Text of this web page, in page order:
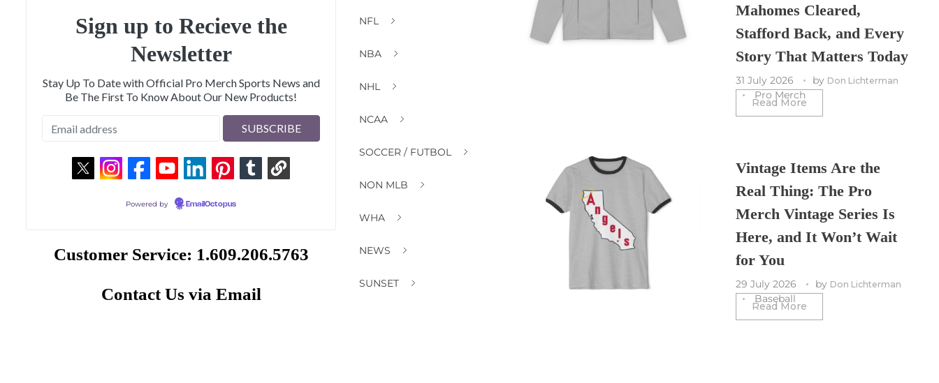
Sign up to Recieve the
Newsletter
Stay Up To Date with Official Pro Merch Sports News and
Be The First To Know About Our New Products!
Powered by EmailOctopus
Customer Service: 1.609.206.5763
Contact Us via Email
NFL
NBA
NHL
NCAA
SOCCER / FUTBOL
NON MLB
WHA
NEWS
SUNSET
Mahomes Cleared,
Stafford Back, and Every
Story That Matters Today
31 July 2026 by Don Lichterman
Pro Merch
Read More
Vintage Items Are the
Real Thing: The Pro
Merch Vintage Series Is
Here, and It Won’t Wait
for You
29 July 2026 by Don Lichterman
Baseball
Read More